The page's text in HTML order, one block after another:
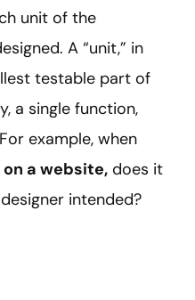
unit of the
A “unit,” in
testable part of
a single function,
example, when
a website, does it
intended?